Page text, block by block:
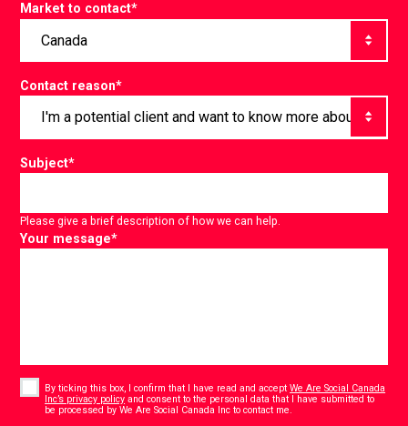
Market to contact*
Contact reason*
Subject*
Please give a brief description of how we can help.
Your message*
By ticking this box, I confirm that I have read and acceptWe Are Social Canada
Inc’s privacy policy and consent to the personal data that I have submitted to
be processed by We Are Social Canada Inc to contact me.